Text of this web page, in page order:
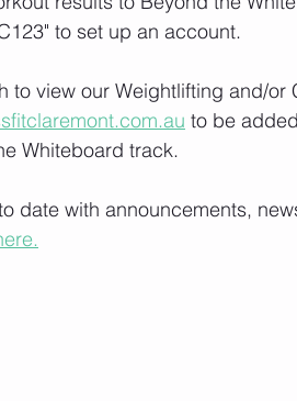
to set up an account.
to view our Weightlifting and/
to be
Whiteboard track.
date with announcements,